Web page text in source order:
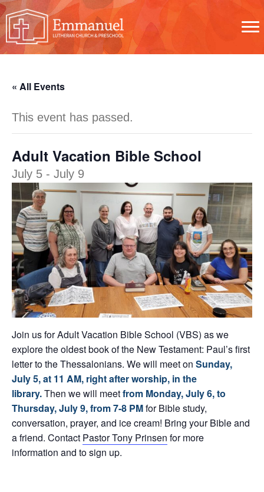
« All Events
This event has passed.
Adult Vacation Bible School
July 5 - July 9
Join us for Adult Vacation Bible School (VBS) as we
explore the oldest book of the New Testament: Paul’s first
letter to the Thessalonians. We will meet on Sunday,
July 5, at 11 AM, right after worship, in the
library.Then we will meetfrom Monday, July 6, to
Thursday, July 9,from 7-8 PMfor Bible study,
conversation, prayer, and ice cream! Bring your Bible and
a friend. Contact Pastor Tony Prinsen for more
information and to sign up.